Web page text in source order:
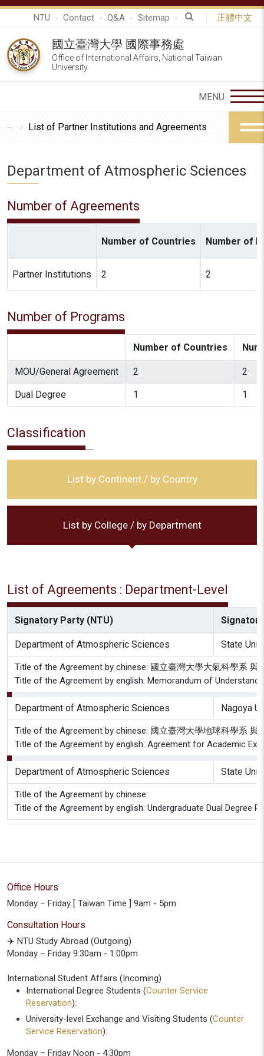
NTU Contact Q&A Sitemap 正體中文
國立臺灣大學 國際事務處
Office of International Affairs, National Taiwan
University
List of Partner Institutions and Agreements
Department of Atmospheric Sciences
Number of Agreements
Number of Countries Number of
Partner Institutions 2 2
Number of Programs
Number of Countries
MOU/General Agreement 2 2
Dual Degree 1 1
Classification
List by Continent / by Country
List by College / by Department
List of Agreements : Department-Level
Signatory Party (NTU)
Department of Atmospheric Sciences State
Title of the Agreement by chinese: 國立臺灣大學大氣科學系
Title of the Agreement by english: Memorandum of
Department of Atmospheric Sciences Nagoya
Title of the Agreement by chinese: 國立臺灣大學地球科學系
Title of the Agreement by english: Agreement for Academic
Department of Atmospheric Sciences State
Title of the Agreement by chinese:
Title of the Agreement by english: Undergraduate Dual Degree
Office Hours
Monday – Friday [ Taiwan Time ] 9am - 5pm
Consultation Hours
✈️ NTU Study Abroad (Outgoing)
Monday – Friday 9:30am - 1:00pm
International Student Affairs (Incoming)
International Degree Students (Counter Service
Reservation):
University-level Exchange and Visiting Students (Counter
Service Reservation):
Monday – Friday Noon - 4:30pm